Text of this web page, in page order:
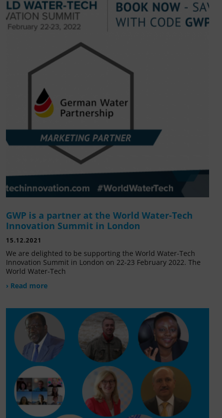
GWP is a partner at the World Water-Tech
Innovation Summit in London
15.12.2021
We are delighted to be supporting the World Water-Tech
Innovation Summit in London on 22-23 February 2022. The
World Water-Tech
› Read more